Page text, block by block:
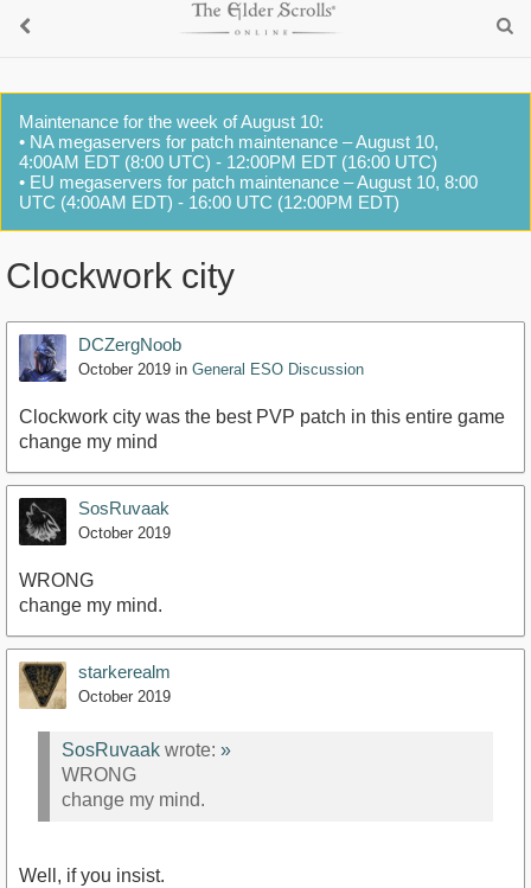
Maintenance for the week of August 10:
• NA megaservers for patch maintenance – August 10,
4:00AM EDT (8:00 UTC) - 12:00PM EDT (16:00 UTC)
• EU megaservers for patch maintenance – August 10, 8:00
UTC (4:00AM EDT) - 16:00 UTC (12:00PM EDT)
Clockwork city
DCZergNoob
October 2019 in General ESO Discussion
Clockwork city was the best PVP patch in this entire game
change my mind
SosRuvaak
October 2019
WRONG
change my mind.
starkerealm
October 2019
SosRuvaak wrote: »
WRONG
change my mind.
Well, if you insist.